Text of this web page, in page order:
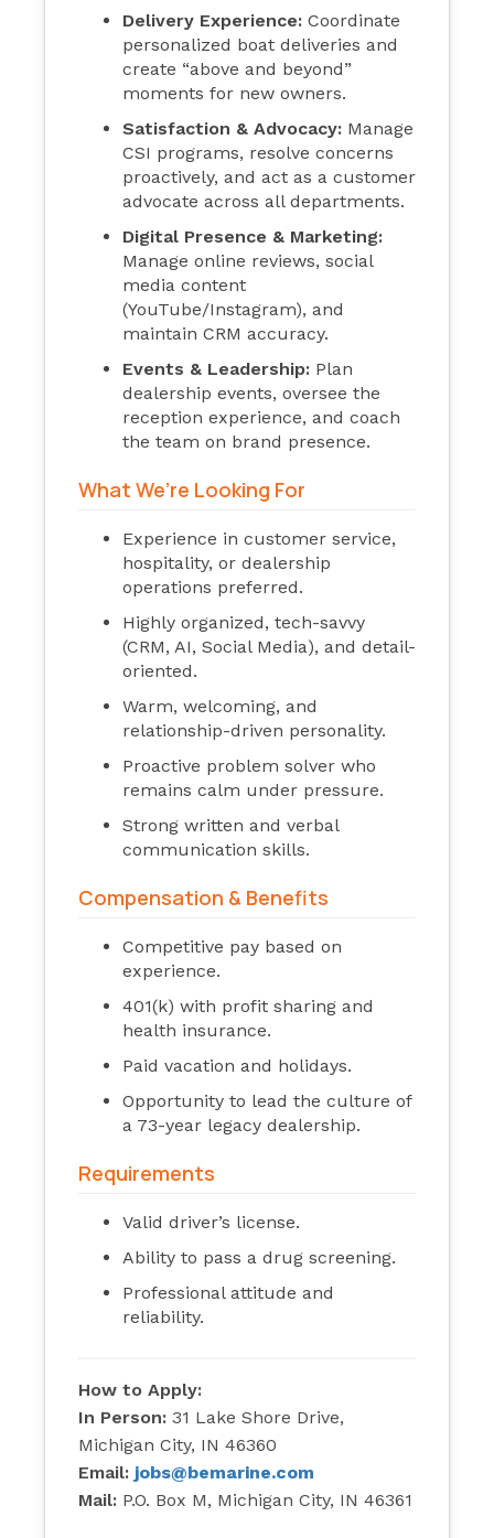
Delivery Experience: Coordinate
personalized boat deliveries and
create “above and beyond”
moments for new owners.
Satisfaction & Advocacy: Manage
CSI programs, resolve concerns
proactively, and act as a customer
advocate across all departments.
Digital Presence & Marketing:
Manage online reviews, social
media content
(YouTube/Instagram), and
maintain CRM accuracy.
Events & Leadership: Plan
dealership events, oversee the
reception experience, and coach
the team on brand presence.
What We’re Looking For
Experience in customer service,
hospitality, or dealership
operations preferred.
Highly organized, tech-savvy
(CRM, AI, Social Media), and detail-
oriented.
Warm, welcoming, and
relationship-driven personality.
Proactive problem solver who
remains calm under pressure.
Strong written and verbal
communication skills.
Compensation & Benefits
Competitive pay based on
experience.
401(k) with profit sharing and
health insurance.
Paid vacation and holidays.
Opportunity to lead the culture of
a 73-year legacy dealership.
Requirements
Valid driver’s license.
Ability to pass a drug screening.
Professional attitude and
reliability.
How to Apply:
In Person: 31 Lake Shore Drive,
Michigan City, IN 46360
Email: jobs@bemarine.com
Mail: P.O. Box M, Michigan City, IN 46361